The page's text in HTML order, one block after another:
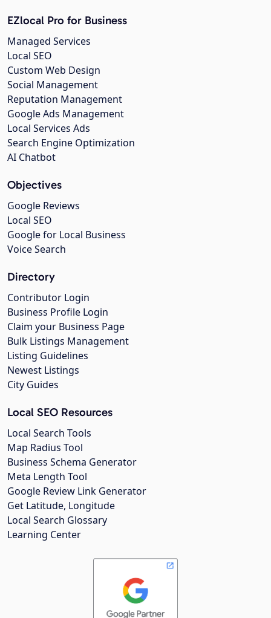
EZlocal Pro for Business
Managed Services
Local SEO
Custom Web Design
Social Management
Reputation Management
Google Ads Management
Local Services Ads
Search Engine Optimization
AI Chatbot
Objectives
Google Reviews
Local SEO
Google for Local Business
Voice Search
Directory
Contributor Login
Business Profile Login
Claim your Business Page
Bulk Listings Management
Listing Guidelines
Newest Listings
City Guides
Local SEO Resources
Local Search Tools
Map Radius Tool
Business Schema Generator
Meta Length Tool
Google Review Link Generator
Get Latitude, Longitude
Local Search Glossary
Learning Center